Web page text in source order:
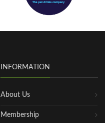
INFORMATION
About Us
Membership